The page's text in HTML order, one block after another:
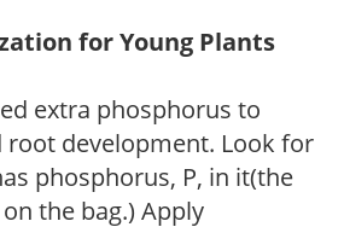
for Young Plants
extra phosphorus to
root development. Look for
phosphorus, P, in it(the
the bag.) Apply